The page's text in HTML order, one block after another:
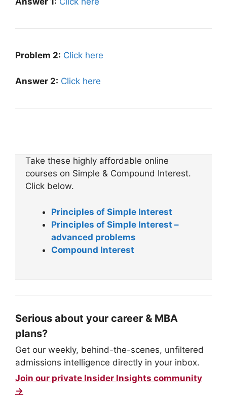
Problem 2: Click here
Answer 2: Click here
Take these highly affordable online
courses on Simple & Compound Interest.
Click below.
Principles of Simple Interest
Principles of Simple Interest –
advanced problems
Compound Interest
Serious about your career & MBA
plans?
Get our weekly, behind-the-scenes, unfiltered
admissions intelligence directly in your inbox.
Join our private Insider Insights community
→